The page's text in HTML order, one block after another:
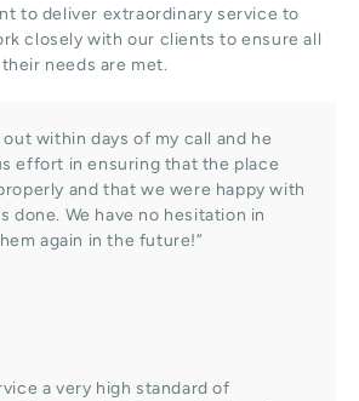
to deliver extraordinary service to
closely with our clients to ensure all
their needs are met.
within days of my call and he
effort in ensuring that the place
and that we were happy with
done. We have no hesitation in
again in the future!”
a very high standard of